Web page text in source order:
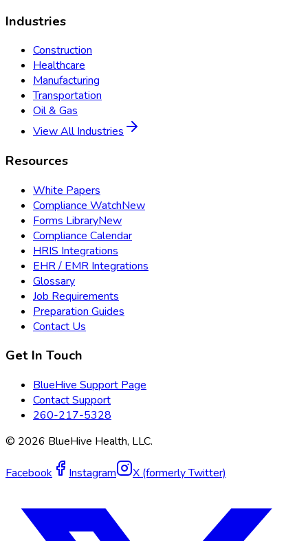
Industries
Construction
Healthcare
Manufacturing
Transportation
Oil & Gas
View All Industries
Resources
White Papers
Compliance WatchNew
Forms LibraryNew
Compliance Calendar
HRIS Integrations
EHR / EMR Integrations
Glossary
Job Requirements
Preparation Guides
Contact Us
Get In Touch
BlueHive Support Page
Contact Support
260-217-5328
© 2026 BlueHive Health, LLC.
Facebook Instagram X (formerly Twitter)